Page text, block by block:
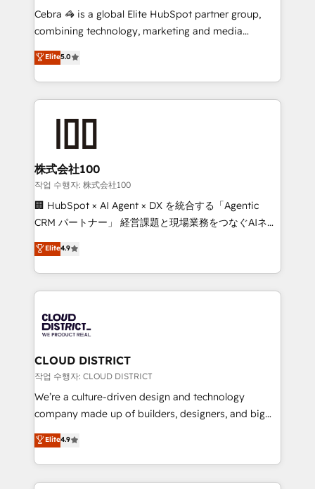
boost with a new HubSpot site Recognized leaders:
🏆 HubSpot Platform Migration Impact Award 🏆
Inbound Campaign of the Year 🏆 Gold AVA Digital
Award for Best Website 🌟 Accreditations: CRM
Cebra 🦓 is a global Elite HubSpot partner group,
combining technology, marketing and media
expertise across Latin America and Southern
Europe, with teams across 7 countries. Born in Chile,
we combine local insight with international reach to
help businesses grow through technology, creativity,
end solutions that integrate CRM, AI automation,
inbound and loop marketing, content, and digital
creativity. Our multicultural team works in Spanish,
Portuguese, and English to design scalable strategies
that drive measurable growth. 🌎 Highlights: • 10+
Platform Migration Excellence. • Top 3 Partner of the
Year LATAM 2022, 2023, 2024, 2025. • Partner of the
business with HubSpot? Let Cebra’s experts help
you grow faster, smarter, and with impact.
Elite5.0
株式会社100
작업 수행자: 株式会社100
🏢 HubSpot × AI Agent × DX を統合する「Agentic
CRM パートナー」 経営課題と現場業務をつなぐAIネイ
ティブ・エージェンシーとして、HubSpot Eliteの実装
力で顧客フロント業務を再設計します。 💡 100inc は何
をする会社か？ HubSpotを共通基盤に、AIエージェン
トを組み込んだ顧客フロント業務（マーケティング・営
ィブ・エージェンシーです。事業部・グループ会社・部
門が分立する組織で、データと業務プロセスのサイロ化
を、CRMを軸とした全社共通基盤に再構築します。意
思決定者・PMO・現場担当者に並走します。 1️⃣
HubSpot導入・活用支援 顧客データの一元化から、
GTMの見える化・自動化まで。全Hub統合運用、デー
2️⃣ AIエージェント組織構築 営業・マーケティング業務
の一部をAIが自律実行する組織への移行を設計・実装。
Elite4.9
CLOUD DISTRICT
작업 수행자: CLOUD DISTRICT
We’re a culture-driven design and technology
company made up of builders, designers, and big
thinkers. We blend strategy, design, and
development—always fueled by curiosity—to turn
ideas, opportunities, and challenges into meaningful
experiences. To us, technology is more than just
Elite4.9